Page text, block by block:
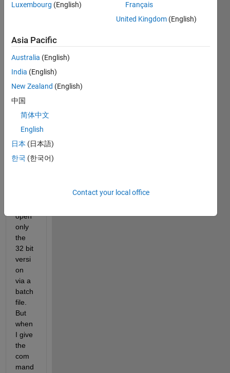
both
32bit
64bit
versi
ons
Matla
b on
my
uter
open
only
the
32 bit
versi
on
via a
batch
file.
But
when
I give
the
com
mand
Luxembourg (English)
Français
United Kingdom (English)
Asia Pacific
Australia (English)
India (English)
New Zealand (English)
中国
简体中文
English
日本 (日本語)
한국 (한국어)
Contact your local office